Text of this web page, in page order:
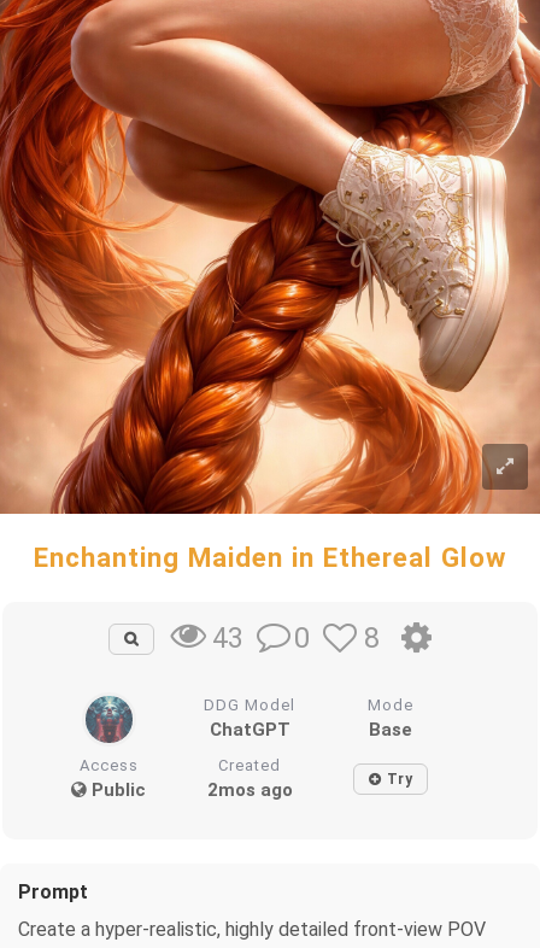
Enchanting Maiden in Ethereal Glow
43 0 8
DDG Model
ChatGPT
Mode
Base
Access
Public
Created
2mos ago Try
Prompt
Create a hyper-realistic, highly detailed front-view POV